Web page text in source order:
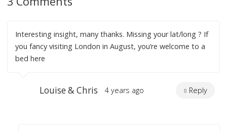
Interesting insight, many thanks. Missing your lat/long ? If
you fancy visiting London in August, you’re welcome to a
bed here
Louise & Chris 4 years ago Reply